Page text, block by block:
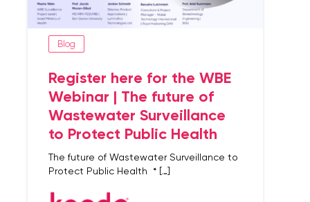
Blog
Register here for the WBE
Webinar | The future of
Wastewater Surveillance
to Protect Public Health
The future of Wastewater Surveillance to
Protect Public Health * […]